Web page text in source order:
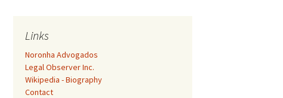
Links
Noronha Advogados
Legal Observer Inc.
Wikipedia - Biography
Contact